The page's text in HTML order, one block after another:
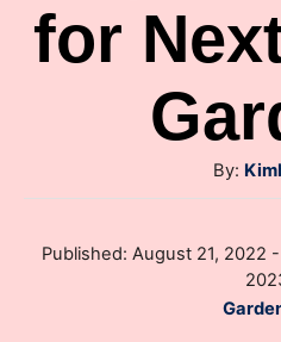
for
By: A
u
h
o
P
Published: August 21, 2022
C